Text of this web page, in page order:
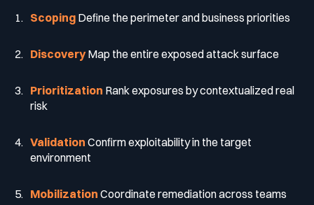
ScopingDefine the perimeter and business priorities
DiscoveryMap the entire exposed attack surface
Prioritization Rank exposures by contextualized real
risk
Validation Confirm exploitability in the target
environment
Mobilization Coordinate remediation across teams